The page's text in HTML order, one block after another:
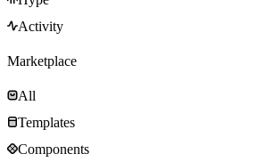
Activity
Marketplace
All
Templates
Components